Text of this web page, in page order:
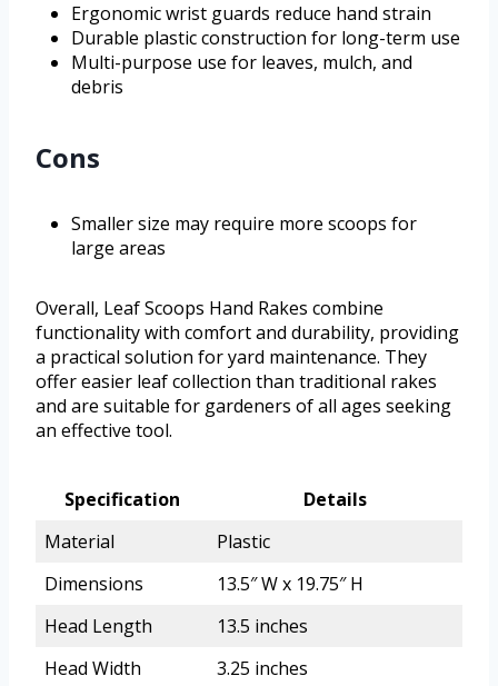
Ergonomic wrist guards reduce hand strain
Durable plastic construction for long-term use
Multi-purpose use for leaves, mulch, and
debris
Cons
Smaller size may require more scoops for
large areas
Overall, Leaf Scoops Hand Rakes combine
functionality with comfort and durability, providing
a practical solution for yard maintenance. They
offer easier leaf collection than traditional rakes
and are suitable for gardeners of all ages seeking
an effective tool.
Specification
Details
Material
Plastic
Dimensions
13.5″ W x 19.75″ H
Head Length
13.5 inches
Head Width
3.25 inches